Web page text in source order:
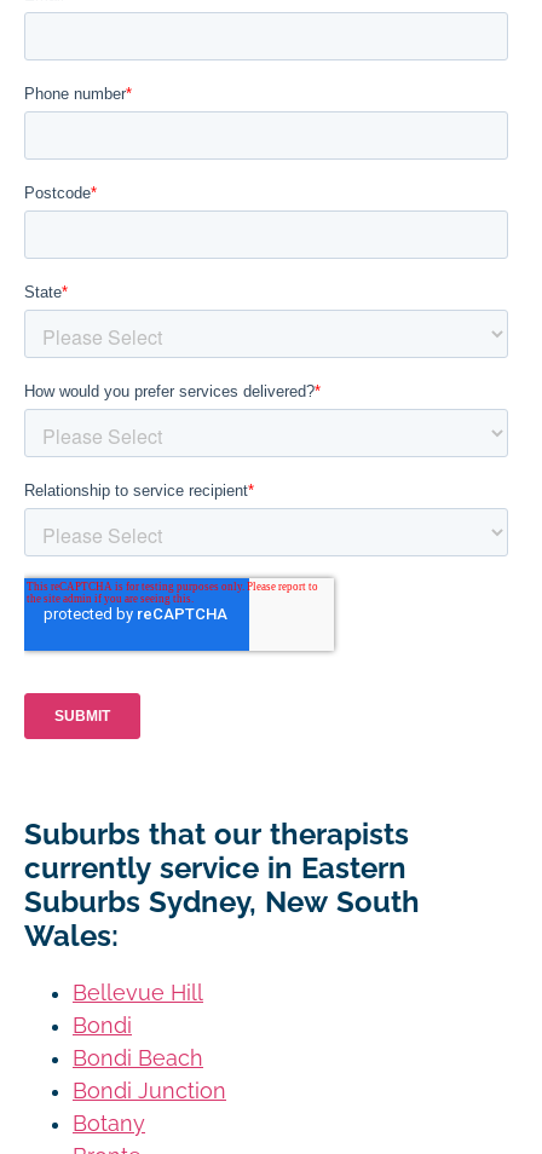
Suburbs that our therapists
currently service in Eastern
Suburbs Sydney, New South
Wales:
Bellevue Hill
Bondi
Bondi Beach
Bondi Junction
Botany